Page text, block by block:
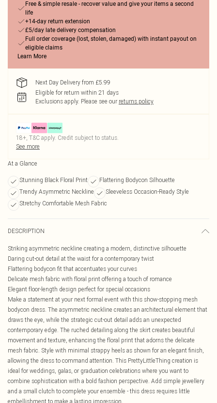
Free & simple resale - recover value and give your items a second
life
+14-day return extension
£5/day late delivery compensation
Full order coverage (lost, stolen, damaged) with instant payout on
eligible claims
Learn More
Next Day Delivery from £5.99
Eligible for return within 21 days
Exclusions apply. Please see our returns policy
18+, T&C apply. Credit subject to status.
See more
At a Glance
Stunning Black Floral Print
Flattering Bodycon Silhouette
Trendy Asymmetric Neckline
Sleeveless Occasion-Ready Style
Stretchy Comfortable Mesh Fabric
DESCRIPTION
Striking asymmetric neckline creating a modern, distinctive silhouette
Daring cut-out detail at the waist for a contemporary twist
Flattering bodycon fit that accentuates your curves
Delicate mesh fabric with floral print offering a touch of romance
Elegant floor-length design perfect for special occasions
Make a statement at your next formal event with this show-stopping mesh
bodycon dress. The asymmetric neckline creates an architectural element that
draws the eye, while the strategic cut-out detail adds an unexpected
contemporary edge. The ruched detailing along the skirt creates beautiful
movement and texture, enhancing the floral print that adorns the delicate
mesh fabric. Style with minimal strappy heels as shown for an elegant finish,
allowing the dress to command attention. This PrettyLittleThing creation is
ideal for weddings, galas, or graduation celebrations where you want to
combine sophistication with a bold fashion perspective. Add simple jewellery
and a small clutch to complete your ensemble - this dress requires little
embellishment to make a lasting impression.